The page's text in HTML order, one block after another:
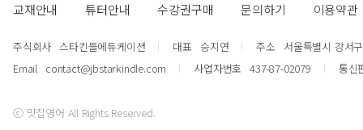
교재안내 튜터안내 수강권구매 문의하기 이용약관
주식회사 스타킨들에듀케이션 대표 승지연 주소
서울특별시 강서
Email contact@jbstarkindle.com 사업자번호 437-87-02079 통신
ⓒ 맛집영어 All Rights Reserved.